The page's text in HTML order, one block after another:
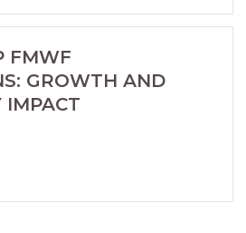
FMWF
GROWTH AND
IMPACT